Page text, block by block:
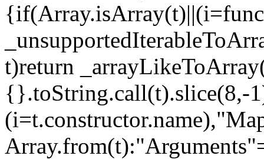
t)return
{}.toString.call(t).slice(8,-